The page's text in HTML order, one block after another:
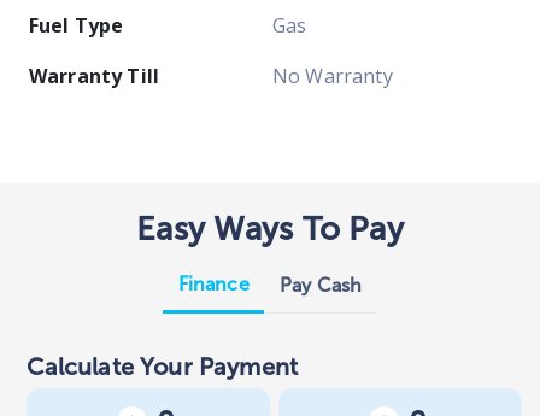
Fuel Type
Gas
Warranty Till
No Warranty
Easy Ways To Pay
Finance Pay Cash
Calculate Your Payment